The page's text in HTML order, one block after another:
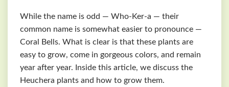
While the name is odd — Who-Ker-a — their
common name is somewhat easier to pronounce —
Coral Bells. What is clear is that these plants are
easy to grow, come in gorgeous colors, and remain
year after year. Inside this article, we discuss the
Heuchera plants and how to grow them.